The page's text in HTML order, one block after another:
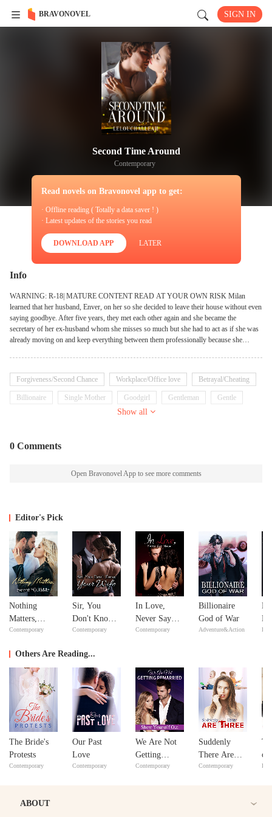
BRAVONOVEL SIGN IN
Second Time Around
Contemporary
Read novels on Bravonovel app to get:
· Offline reading ( Totally a data saver ! )
· Latest updates of the stories you read
DOWNLOAD APP LATER
Info
WARNING: R-18| MATURE CONTENT READ AT YOUR OWN RISK Milan
learned that her husband, Enver, on her so she decided to leave their house without even
saying goodbye. After five years, they met each other again and she became the
secretary of her ex-husband whom she misses so much but she had to act as if she was
already moving on and keep everything between them professionally because she
Forgiveness/Second Chance Workplace/Office love Betrayal/Cheating
Billionaire Single Mother Goodgirl Gentleman Gentle
Show all
0 Comments
Open Bravonovel App to see more comments
Editor's Pick
Nothing
Matters,
except
Contemporary
Sir, You
Don't Know
Your Wife
Contemporary
In Love,
Never Say
Never
Contemporary
Billionaire
God of War
Adventure&Action
Others Are Reading...
The Bride's
Protests
Contemporary
Our Past
Love
Contemporary
We Are Not
Getting
Remarried:
Contemporary
Suddenly
There Are
Three
Contemporary
of
ABOUT